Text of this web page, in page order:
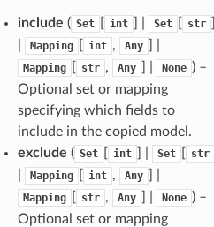
include ( Set int Set str
Mapping int , Any
Mapping str , Any None ) –
Optional set or mapping
specifying which fields to
include in the copied model.
exclude ( Set int Set str
Mapping int , Any
Mapping str , Any None ) –
Optional set or mapping